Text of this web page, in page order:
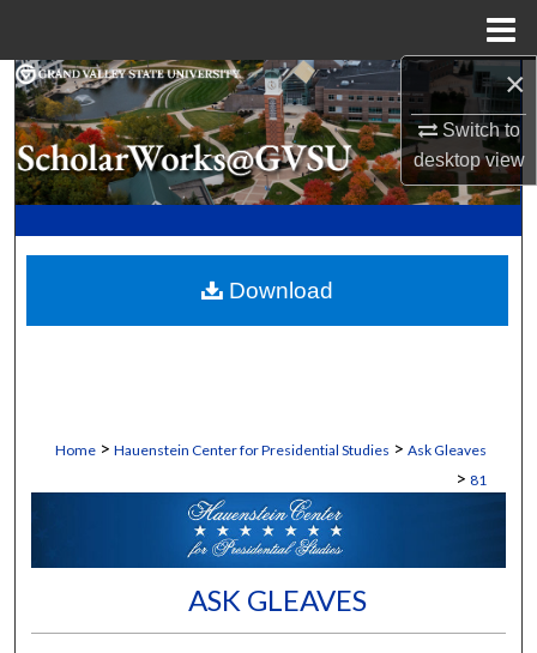
×
Switch to
desktopview
Search
Browse Collections
My Account
Digital Commons Network™
Home > Hauenstein Center for Presidential Studies > Ask Gleaves
> 81
ASK GLEAVES
Download